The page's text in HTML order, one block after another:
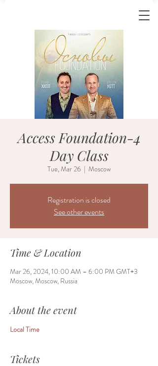
Access Foundation-4
Day Class
Tue, Mar 26
  |
Moscow
Registration is closed
See other events
Time & Location
Mar 26, 2024, 10:00 AM – 6:00 PM GMT+3
Moscow, Moscow, Russia
About the event
Local Time
Tickets